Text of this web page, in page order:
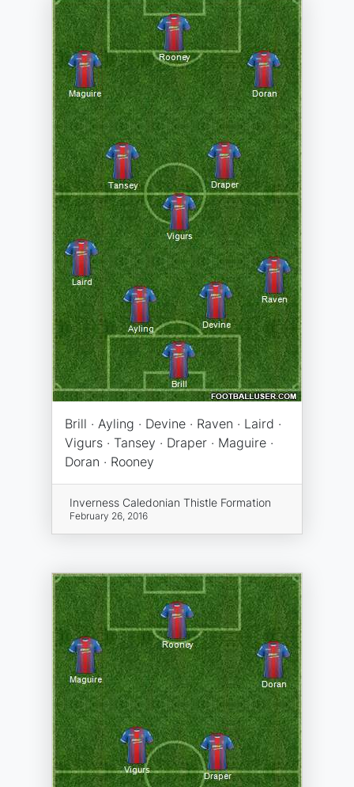
Brill · Ayling · Devine · Raven · Laird ·
Vigurs · Tansey · Draper · Maguire ·
Doran · Rooney
Inverness Caledonian Thistle Formation
February 26, 2016